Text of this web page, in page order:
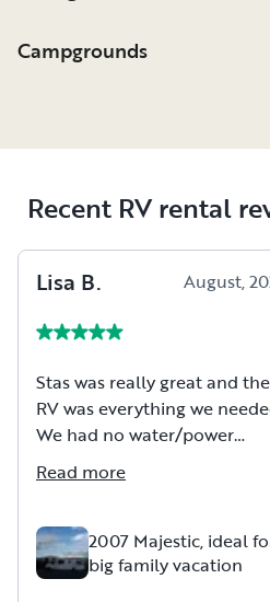
Campgrounds
Recent RV rental
Lisa B. August,
Stas was really great and the
RV was everything we
We had no water/power
hookup or holding tank
disposal available at our
communication about the
systems was critical. We knew
Read more
2007 Majestic, ideal
big family vacation